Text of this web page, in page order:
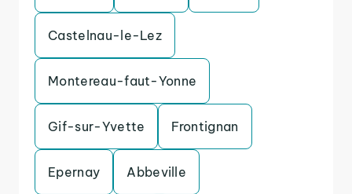
Castelnau-le-Lez
Montereau-faut-Yonne
Gif-sur-Yvette Frontignan
Epernay Abbeville